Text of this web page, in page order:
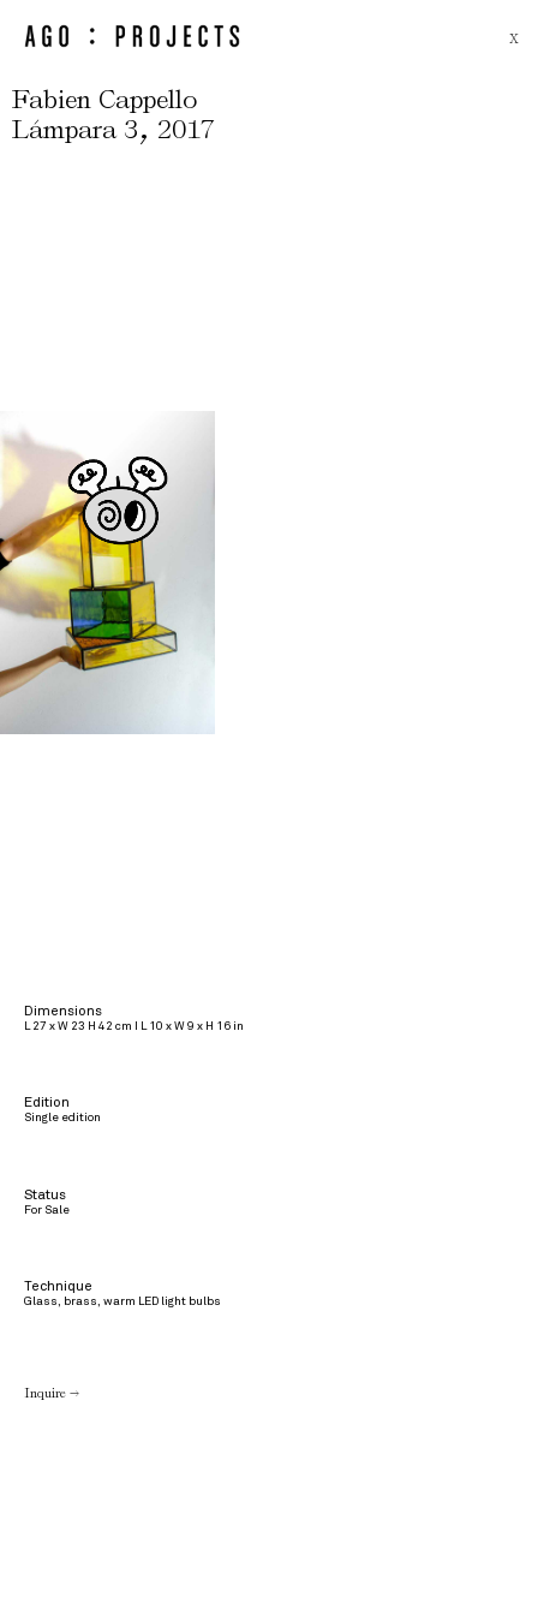
X
Fabien Cappello
Lámpara 3, 2017
Dimensions
L 27 x W 23 H 42 cm I L 10 x W 9 x H 16 in
Edition
Single edition
Status
For Sale
Technique
Glass, brass, warm LED light bulbs
Inquire →